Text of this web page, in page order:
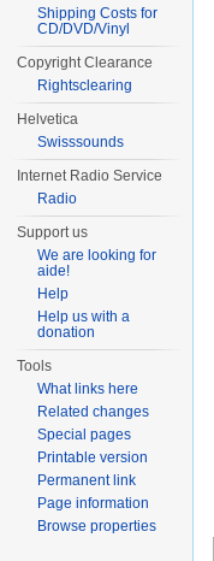
Shipping Costs for
CD/DVD/Vinyl
Copyright Clearance
Rightsclearing
Helvetica
Swisssounds
Internet Radio Service
Radio
Support us
We are looking for
aide!
Help
Help us with a
donation
Tools
What links here
Related changes
Special pages
Printable version
Permanent link
Page information
Browse properties